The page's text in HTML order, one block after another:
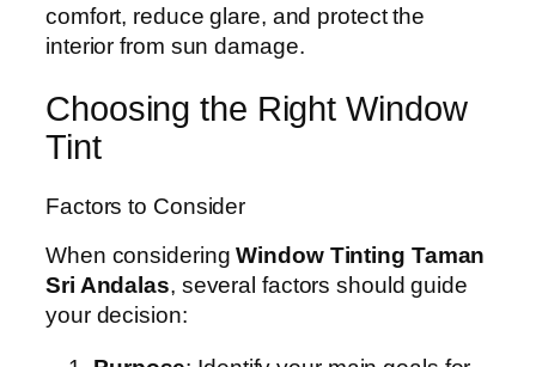
comfort, reduce glare, and protect the
interior from sun damage.
Choosing the Right Window
Tint
Factors to Consider
When consideringWindow Tinting Taman
Sri Andalas, several factors should guide
your decision: